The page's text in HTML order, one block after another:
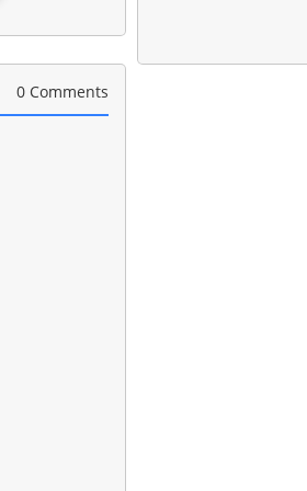
0 Comments